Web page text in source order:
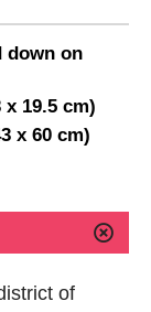
down on
x 19.5 cm)
x 60 cm)
of